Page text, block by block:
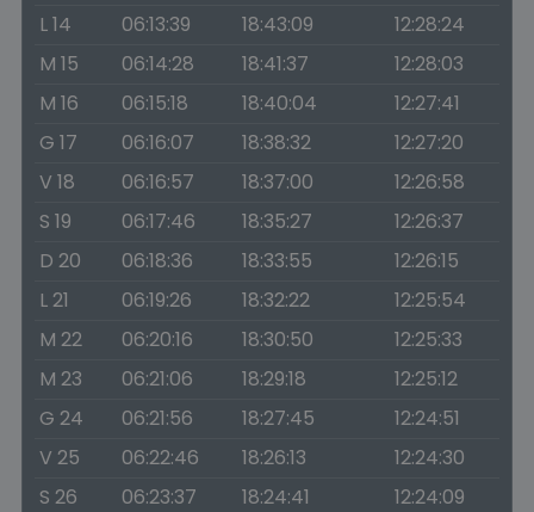
L 14
06:13:39 18:43:09
12:28:24
M 15
06:14:28 18:41:37
12:28:03
M 16
06:15:18 18:40:04
12:27:41
G 17
06:16:07 18:38:32
12:27:20
V 18
06:16:57 18:37:00
12:26:58
S 19
06:17:46 18:35:27
12:26:37
D 20
06:18:36 18:33:55
12:26:15
L 21
06:19:26 18:32:22
12:25:54
M 22
06:20:16 18:30:50
12:25:33
M 23
06:21:06 18:29:18
12:25:12
G 24
06:21:56 18:27:45
12:24:51
V 25
06:22:46 18:26:13
12:24:30
S 26
06:23:37 18:24:41 12:24:09